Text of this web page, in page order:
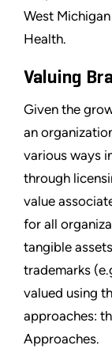
West
Health.
Valuing
Given the
an
various ways
through
value
for all
tangible
trademarks
valued using
approaches:
Approaches.